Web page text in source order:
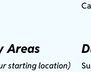
Areas
starting location)